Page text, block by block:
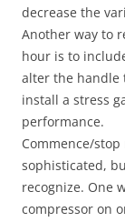
decrease the
Another way to
hour is to
alter the handle
install a stress
performance.
Commence/
sophisticated,
recognize. One
compressor on